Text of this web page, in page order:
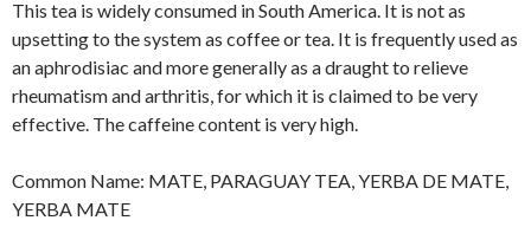
This tea is widely consumed in South America. It is not as
upsetting to the system as coffee or tea. It is frequently used as
an aphrodisiac and more generally as a draught to relieve
rheumatism and arthritis, for which it is claimed to be very
effective. The caffeine content is very high.
Common Name: MATE, PARAGUAY TEA, YERBA DE MATE,
YERBA MATE